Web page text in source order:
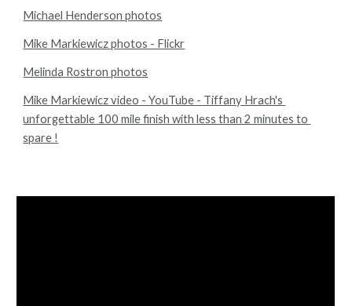
Michael Henderson photos
Mike Markiewicz photos - Flickr
Melinda Rostron photos
Mike Markiewicz video - YouTube - Tiffany Hrach's
unforgettable 100 mile finish with less than 2 minutes to
spare !